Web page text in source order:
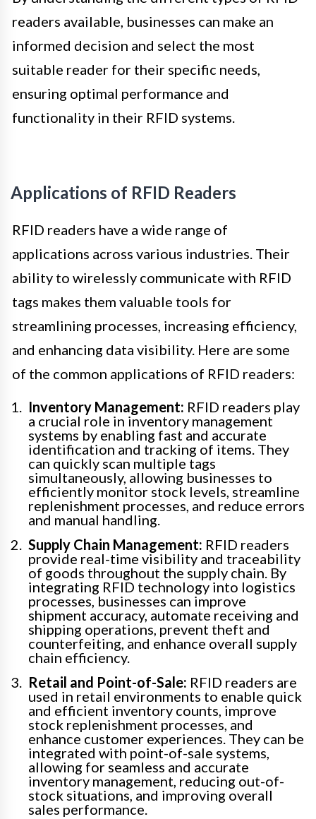
readers available, businesses can make an
informed decision and select the most
suitable reader for their specific needs,
ensuring optimal performance and
functionality in their RFID systems.
Applications of RFID Readers
RFID readers have a wide range of
applications across various industries. Their
ability to wirelessly communicate with RFID
tags makes them valuable tools for
streamlining processes, increasing efficiency,
and enhancing data visibility. Here are some
of the common applications of RFID readers:
Inventory Management: RFID readers play
a crucial role in inventory management
systems by enabling fast and accurate
identification and tracking of items. They
can quickly scan multiple tags
simultaneously, allowing businesses to
efficiently monitor stock levels, streamline
replenishment processes, and reduce errors
and manual handling.
Supply Chain Management: RFID readers
provide real-time visibility and traceability
of goods throughout the supply chain. By
integrating RFID technology into logistics
processes, businesses can improve
shipment accuracy, automate receiving and
shipping operations, prevent theft and
counterfeiting, and enhance overall supply
chain efficiency.
Retail and Point-of-Sale: RFID readers are
used in retail environments to enable quick
and efficient inventory counts, improve
stock replenishment processes, and
enhance customer experiences. They can be
integrated with point-of-sale systems,
allowing for seamless and accurate
inventory management, reducing out-of-
stock situations, and improving overall
sales performance.